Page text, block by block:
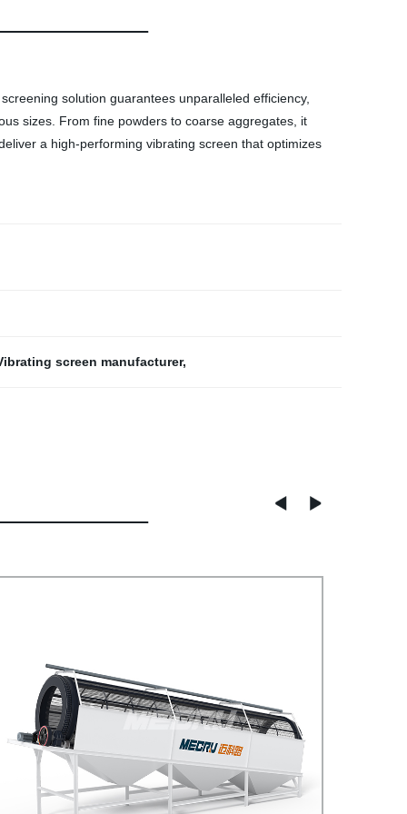
solution guarantees unparalleled efficiency,
sizes. From fine powders to coarse aggregates, it
a high-performing vibrating screen that optimizes
screen manufacturer,